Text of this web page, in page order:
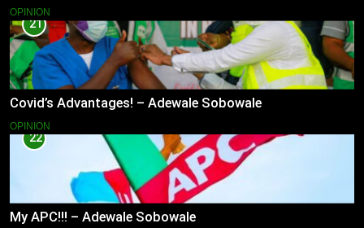
OPINION
21
Covid’s Advantages! – Adewale Sobowale
OPINION
22
My APC!!! – Adewale Sobowale